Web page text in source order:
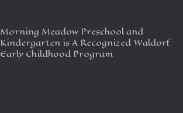
Morning Meadow Preschool and
Kindergarten is A Recognized Waldorf
Early Childhood Program